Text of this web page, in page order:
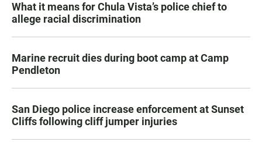
What it means for Chula Vista’s police chief to
allege racial discrimination
Marine recruit dies during boot camp at Camp
Pendleton
San Diego police increase enforcement at Sunset
Cliffs following cliff jumper injuries